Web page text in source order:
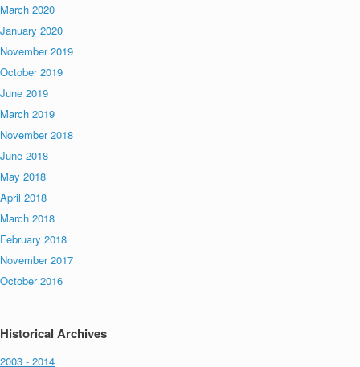
March 2020
January 2020
November 2019
October 2019
June 2019
March 2019
November 2018
June 2018
May 2018
April 2018
March 2018
February 2018
November 2017
October 2016
Historical Archives
2003 - 2014